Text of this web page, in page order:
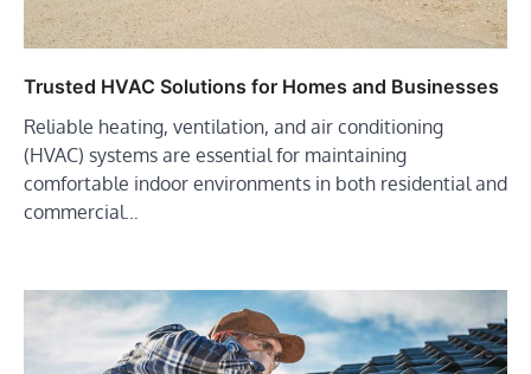
Trusted HVAC Solutions for Homes and Businesses
Reliable heating, ventilation, and air conditioning
(HVAC) systems are essential for maintaining
comfortable indoor environments in both residential and
commercial…